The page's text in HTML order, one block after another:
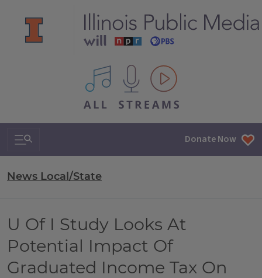
All IPM content streams
Search & Navigation Donate Now
News Local/State
U Of I Study Looks At
Potential Impact Of
Graduated Income Tax On